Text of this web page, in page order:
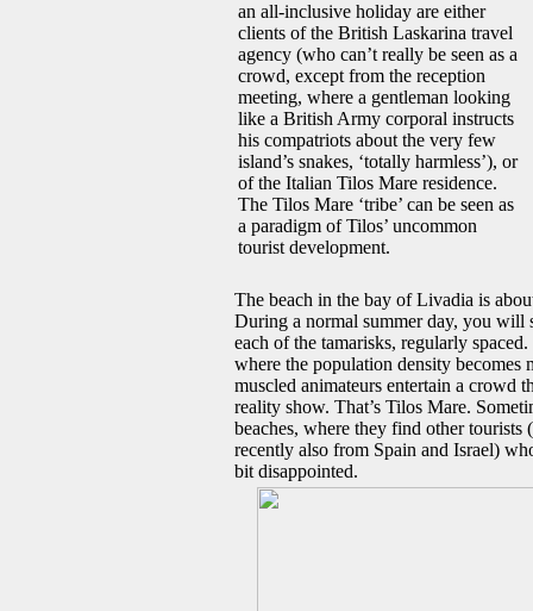
an all-inclusive holiday are either
clients of the British Laskarina travel
agency (who can’t really be seen as a
crowd, except from the reception
meeting, where a gentleman looking
like a British Army corporal instructs
his compatriots about the very few
island’s snakes, ‘totally harmless’), or
of the Italian Tilos Mare residence.
The Tilos Mare ‘tribe’ can be seen as
a paradigm of Tilos’ uncommon
tourist development.
The beach in the bay of Livadia is
During a normal summer day, you will
each of the tamarisks, regularly
where the population density becomes
muscled animateurs entertain a crowd
reality show. That’s Tilos Mare.
beaches, where they find other
recently also from Spain and Israel)
bit disappointed.